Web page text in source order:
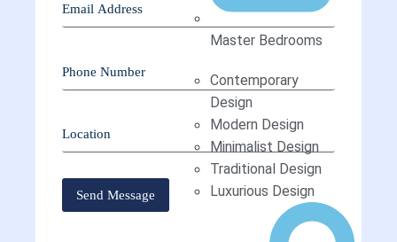
Master Bedrooms
Contemporary
Design
Modern Design
Minimalist Design
Traditional Design
Luxurious Design